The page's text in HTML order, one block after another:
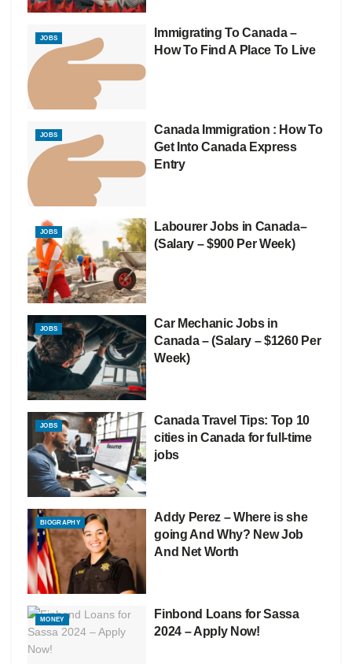
JOBS
Immigrating To Canada –
How To Find A Place To Live
JOBS
Canada Immigration : How To
Get Into Canada Express
Entry
JOBS
Labourer Jobs in Canada–
(Salary – $900 Per Week)
JOBS
Car Mechanic Jobs in
Canada – (Salary – $1260 Per
Week)
JOBS
Canada Travel Tips: Top 10
cities in Canada for full-time
jobs
BIOGRAPHY
Addy Perez – Where is she
going And Why? New Job
And Net Worth
MONEY
Finbond Loans for Sassa
2024 – Apply Now!